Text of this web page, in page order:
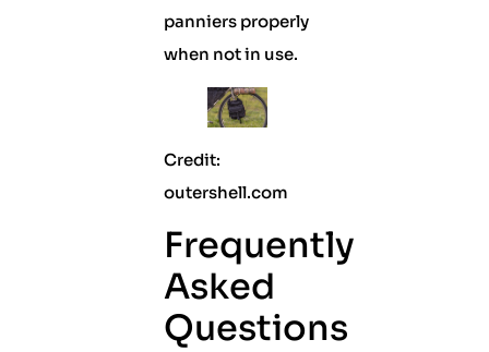
panniers properly
when not in use.
Credit:
outershell.com
Frequently
Asked
Questions